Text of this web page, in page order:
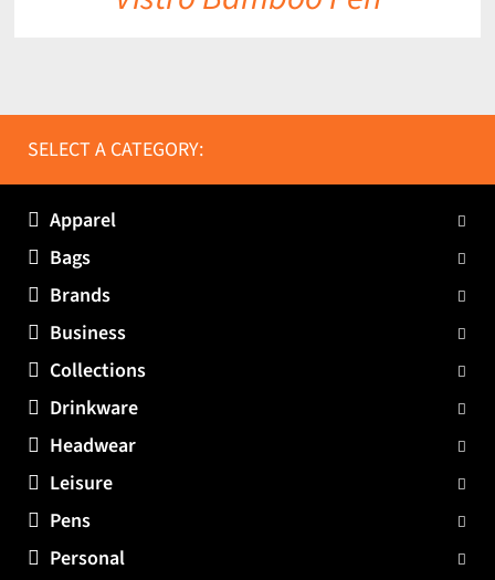
SELECT A CATEGORY:
Apparel
Bags
Brands
Business
Collections
Drinkware
Headwear
Leisure
Pens
Personal